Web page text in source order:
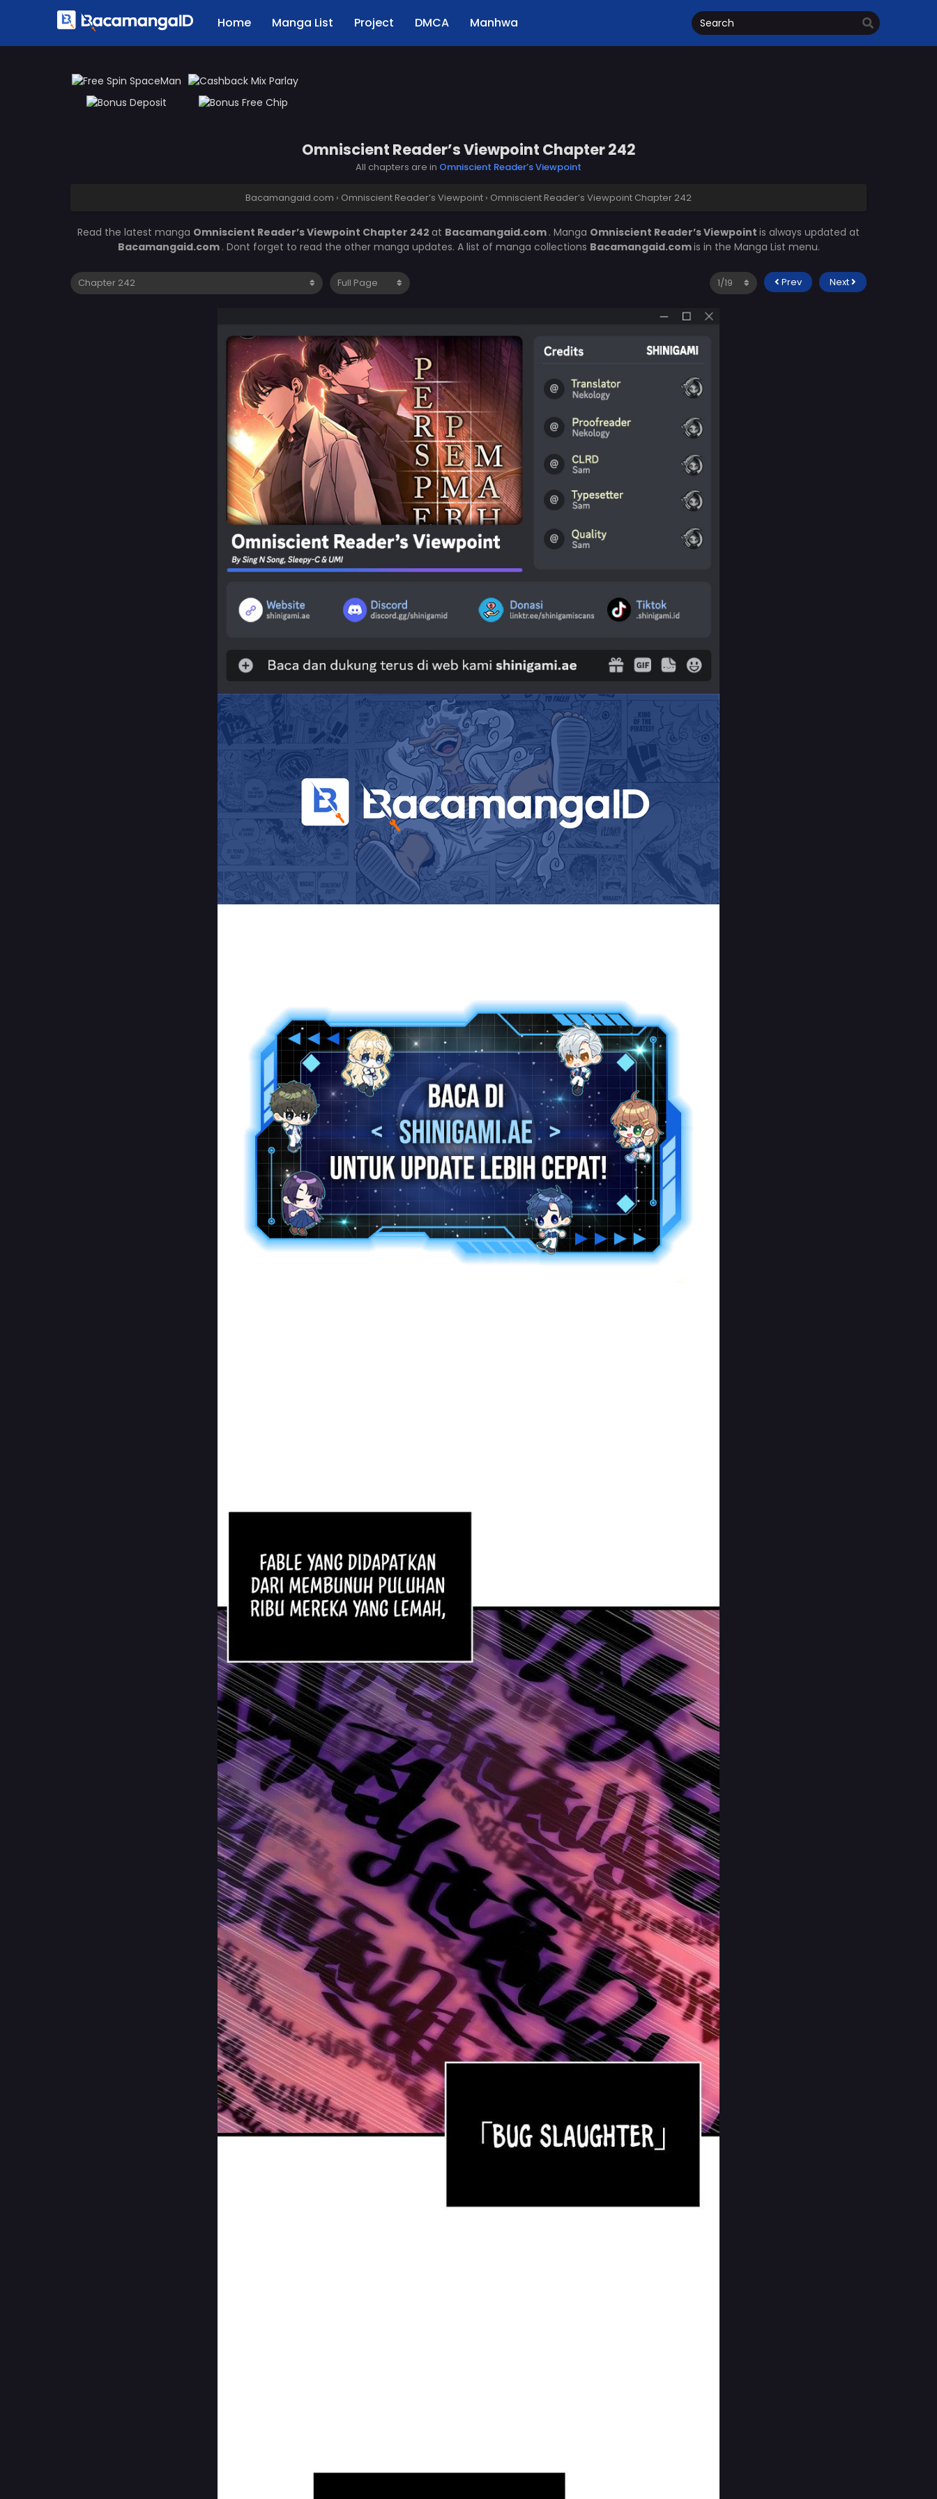
Home Manga List Project DMCA Manhwa
Omniscient Reader’s Viewpoint Chapter 242
All chapters are in Omniscient Reader’s Viewpoint
Bacamangaid.com › Omniscient Reader’s Viewpoint › Omniscient Reader’s Viewpoint Chapter 242
Read the latest manga Omniscient Reader’s Viewpoint Chapter 242 at Bacamangaid.com . Manga Omniscient Reader’s Viewpoint is always updated at
Bacamangaid.com . Dont forget to read the other manga updates. A list of manga collections Bacamangaid.comis in the Manga List menu.
Prev Next